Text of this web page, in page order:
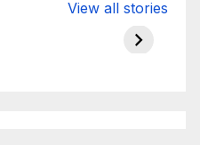
View all stories
hdfc bank
moon